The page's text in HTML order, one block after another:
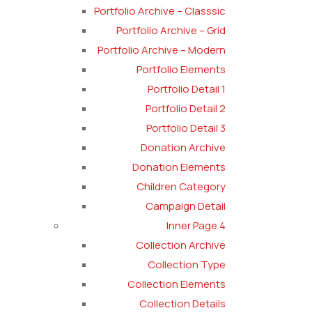
Portfolio Archive – Classsic
Portfolio Archive – Grid
Portfolio Archive – Modern
Portfolio Elements
Portfolio Detail 1
Portfolio Detail 2
Portfolio Detail 3
Donation Archive
Donation Elements
Children Category
Campaign Detail
Inner Page 4
Collection Archive
Collection Type
Collection Elements
Collection Details